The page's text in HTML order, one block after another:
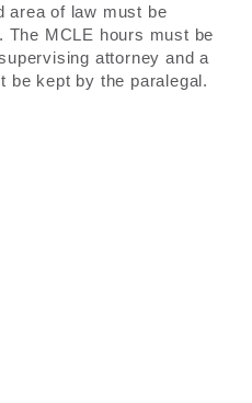
area of law must be
MCLE hours must be
attorney and a
be kept by the paralegal.